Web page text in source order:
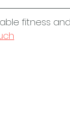
fitness